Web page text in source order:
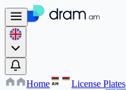
Home AM License Plates